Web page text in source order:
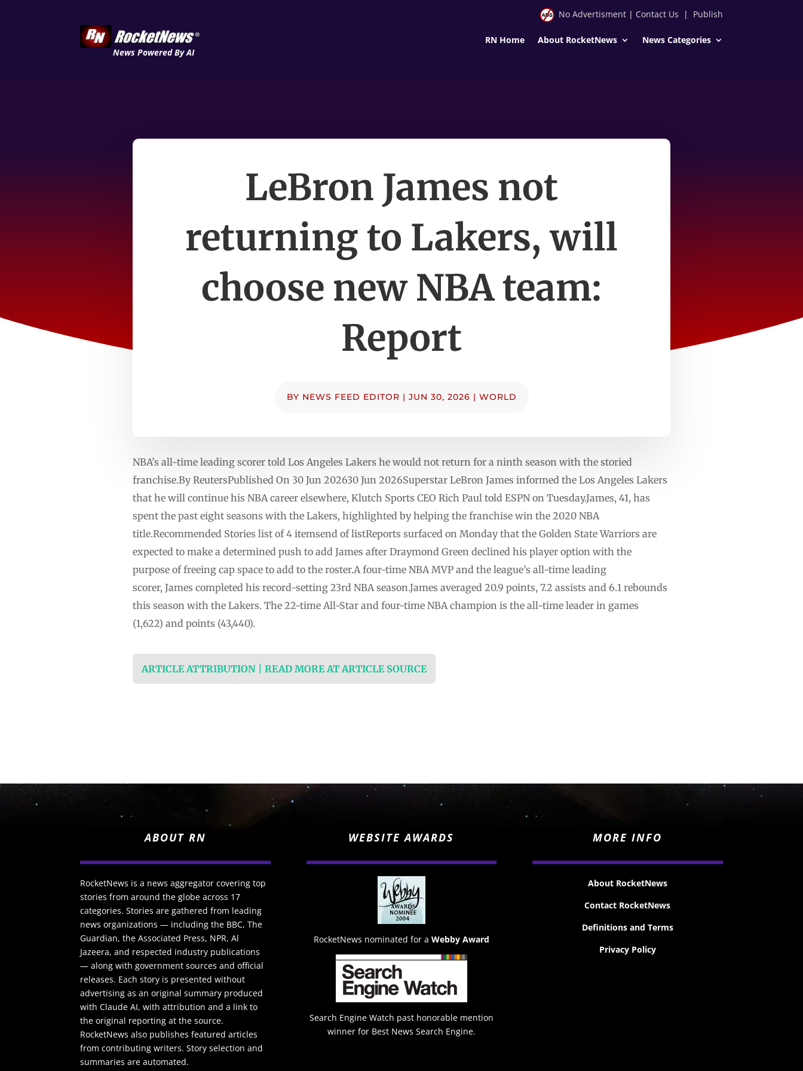
News Powered By AI
No Advertisment| Contact Us | Publish
RN Home About RocketNews News Categories
LeBron James not
returning to Lakers, will
choose new NBA team:
Report
BY NEWS FEED EDITOR | JUN 30, 2026 | WORLD
NBA’s all-time leading scorer told Los Angeles Lakers he would not return for a ninth season with the storied
franchise.By ReutersPublished On 30 Jun 202630 Jun 2026Superstar LeBron James informed the Los Angeles Lakers
that he will continue his NBA career elsewhere, Klutch Sports CEO Rich Paul told ESPN on Tuesday.James, 41, has
spent the past eight seasons with the Lakers, highlighted by helping the franchise win the 2020 NBA
title.Recommended Stories list of 4 itemsend of listReports surfaced on Monday that the Golden State Warriors are
expected to make a determined push to add James after Draymond Green declined his player option with the
purpose of freeing cap space to add to the roster.A four-time NBA MVP and the league’s all-time leading
scorer, James completed his record-setting 23rd NBA season.James averaged 20.9 points, 7.2 assists and 6.1 rebounds
this season with the Lakers. The 22-time All-Star and four-time NBA champion is the all-time leader in games
(1,622) and points (43,440).
ARTICLE ATTRIBUTION | READ MORE AT ARTICLE SOURCE
ABOUT RN
RocketNews is a news aggregator covering top
stories from around the globe across 17
categories. Stories are gathered from leading
news organizations — including the BBC, The
Guardian, the Associated Press, NPR, Al
Jazeera, and respected industry publications
— along with government sources and official
releases. Each story is presented without
advertising as an original summary produced
with Claude AI, with attribution and a link to
the original reporting at the source.
RocketNews also publishes featured articles
from contributing writers. Story selection and
summaries are automated.
WEBSITE AWARDS
RocketNews nominated for a Webby Award
Search Engine Watch past honorable mention
winner for Best News Search Engine.
MORE INFO
About RocketNews
Contact RocketNews
Definitions and Terms
Privacy Policy